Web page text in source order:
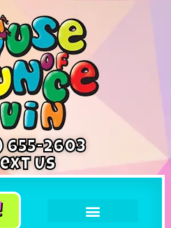
655-2603
Us